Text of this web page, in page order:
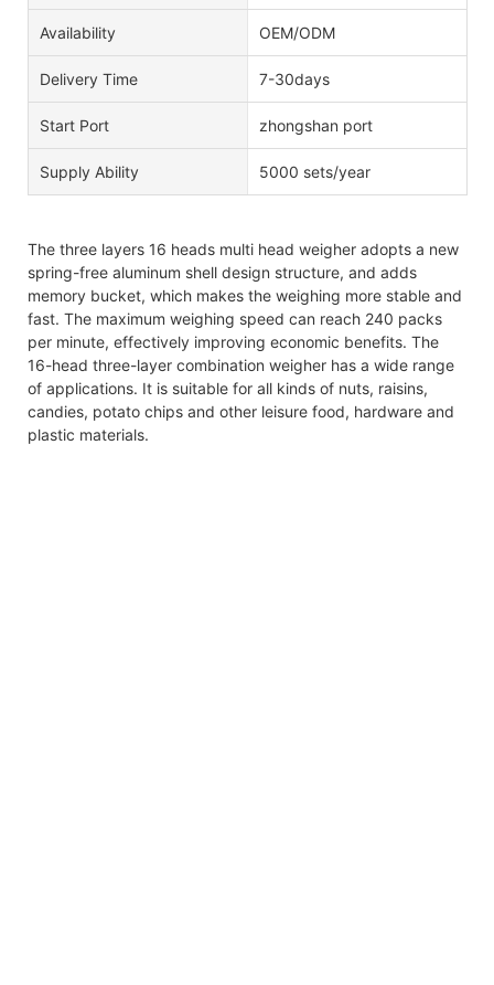
Availability OEM/ODM
Delivery Time 7-30days
Start Port zhongshan port
Supply Ability 5000 sets/year
The three layers 16 heads multi head weigher adopts a new
spring-free aluminum shell design structure, and adds
memory bucket, which makes the weighing more stable and
fast. The maximum weighing speed can reach 240 packs
per minute, effectively improving economic benefits. The
16-head three-layer combination weigher has a wide range
of applications. It is suitable for all kinds of nuts, raisins,
candies, potato chips and other leisure food, hardware and
plastic materials.